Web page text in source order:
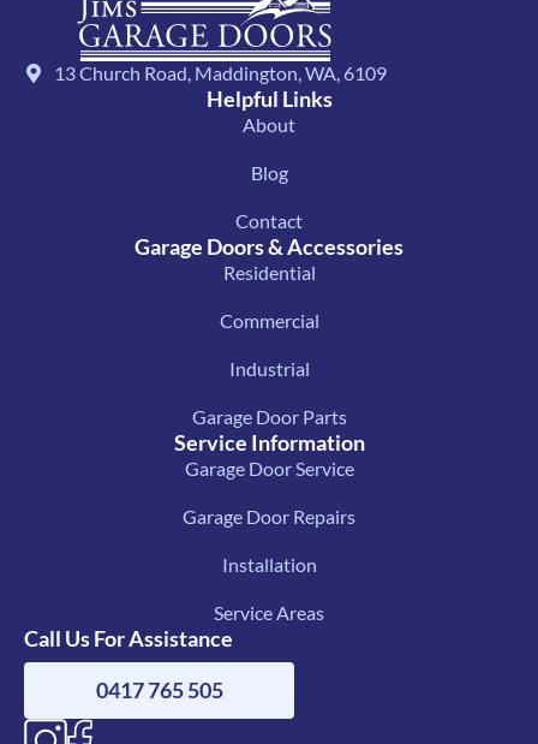
13 Church Road, Maddington, WA, 6109
Helpful Links
About
Blog
Contact
Garage Doors & Accessories
Residential
Commercial
Industrial
Garage Door Parts
Service Information
Garage Door Service
Garage Door Repairs
Installation
Service Areas
Call Us For Assistance
0417 765 505